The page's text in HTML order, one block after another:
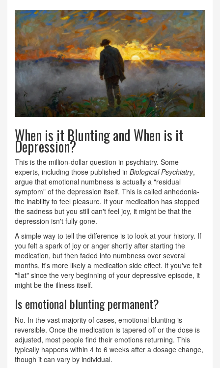
When is it Blunting and When is it
Depression?
This is the million-dollar question in psychiatry. Some
experts, including those published in Biological Psychiatry,
argue that emotional numbness is actually a "residual
symptom" of the depression itself. This is called anhedonia-
the inability to feel pleasure. If your medication has stopped
the sadness but you still can't feel joy, it might be that the
depression isn't fully gone.
A simple way to tell the difference is to look at your history. If
you felt a spark of joy or anger shortly after starting the
medication, but then faded into numbness over several
months, it's more likely a medication side effect. If you've felt
"flat" since the very beginning of your depressive episode, it
might be the illness itself.
Is emotional blunting permanent?
No. In the vast majority of cases, emotional blunting is
reversible. Once the medication is tapered off or the dose is
adjusted, most people find their emotions returning. This
typically happens within 4 to 6 weeks after a dosage change,
though it can vary by individual.